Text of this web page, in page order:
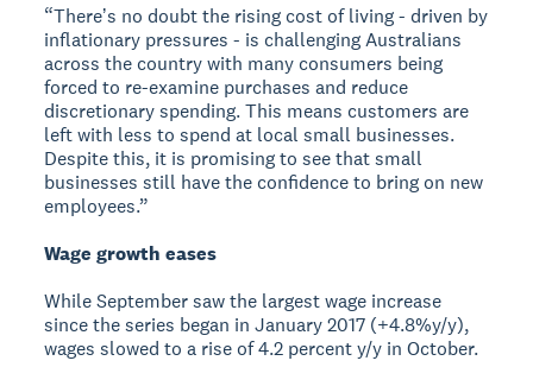
“Thereʼs no doubt the rising cost of living - driven by
inflationary pressures - is challenging Australians
across the country with many consumers being
forced to re-examine purchases and reduce
discretionary spending. This means customers are
left with less to spend at local small businesses.
Despite this, it is promising to see that small
businesses still have the confidence to bring on new
employees.”
Wage growth eases
While September saw the largest wage increase
since the series began in January 2017 (+4.8%y/y),
wages slowed to a rise of 4.2 percent y/y in October.